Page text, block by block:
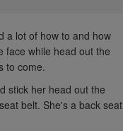
a lot of how to and how
face while head out the
to come.
stick her head out the
belt. She's a back seat